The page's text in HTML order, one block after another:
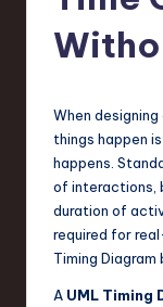
d
in
When
things happen
happens.
of interactions,
duration of
required for
Timing Diagram
A UML Timing